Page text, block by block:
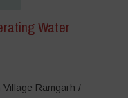
Water
Ramgarh /